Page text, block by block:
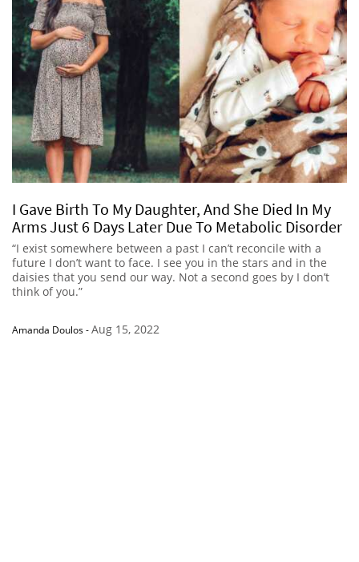
I Gave Birth To My Daughter, And She Died In My
Arms Just 6 Days Later Due To Metabolic Disorder
“I exist somewhere between a past I can’t reconcile with a
future I don’t want to face. I see you in the stars and in the
daisies that you send our way. Not a second goes by I don’t
think of you.”
Amanda Doulos-Aug 15, 2022